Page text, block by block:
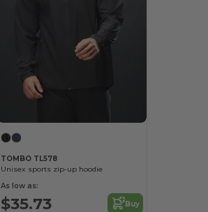
TOMBO TL578
Unisex sports zip-up hoodie
As low as:
$35.73 Buy